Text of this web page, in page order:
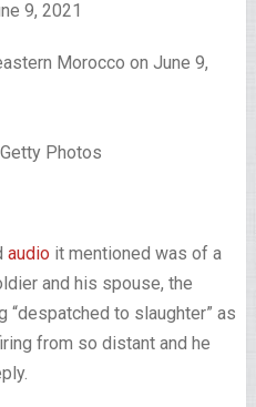
Morocco on June 9,
Photos
audioit mentioned was of a
and his spouse, the
to slaughter” as
from so distant and he